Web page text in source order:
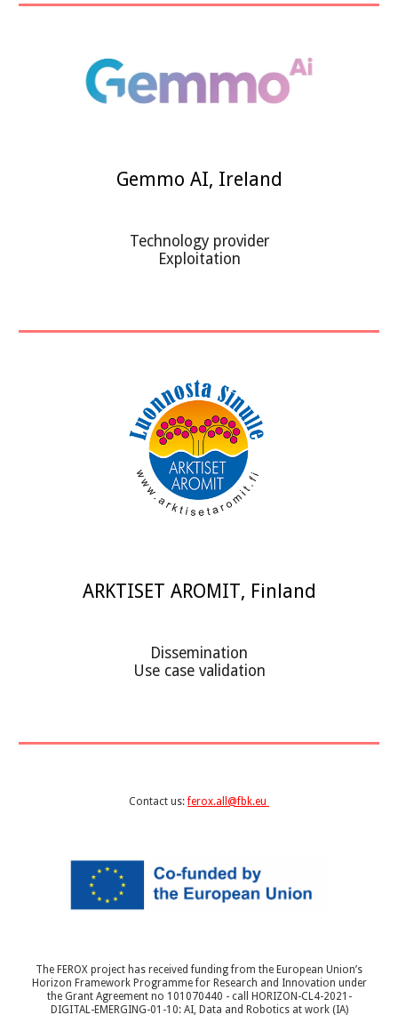
Gemmo AI, Ireland
Technology provider
Exploitation
ARKTISET AROMIT, Finland
Dissemination
Use case validation
Contact us: ferox.all@fbk.eu
The FEROX project has received funding from the European Union’s
Horizon Framework Programme for Research and Innovation under
the Grant Agreement no 101070440 - call HORIZON-CL4-2021-
DIGITAL-EMERGING-01-10: AI, Data and Robotics at work (IA)